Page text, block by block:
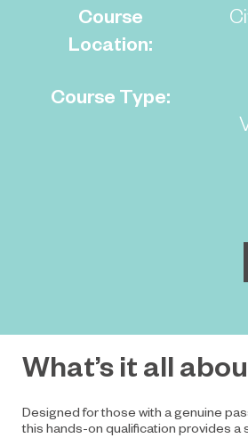
Course
Location:
Course Type:
What’s it all
Designed for those with a genuine
this hands-on qualification provides a